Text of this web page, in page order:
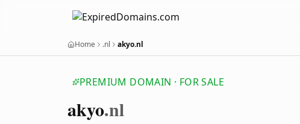
Home .nl akyo.nl
PREMIUM DOMAIN · FOR SALE
akyo.nl